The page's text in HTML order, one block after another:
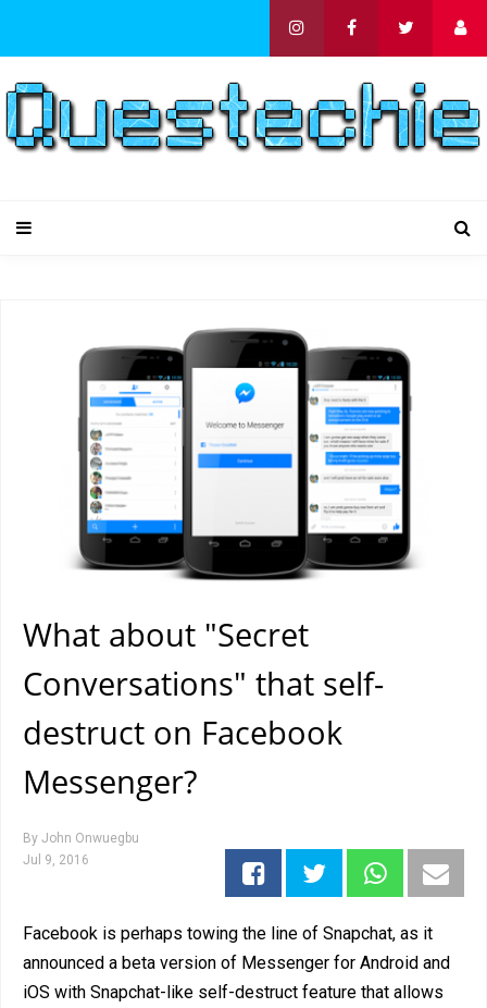
What about "Secret
Conversations" that self-
destruct on Facebook
Messenger?
By John Onwuegbu
Jul 9, 2016
Facebook is perhaps towing the line of Snapchat, as it
announced a beta version of Messenger for Android and
iOS with Snapchat-like self-destruct feature that allows